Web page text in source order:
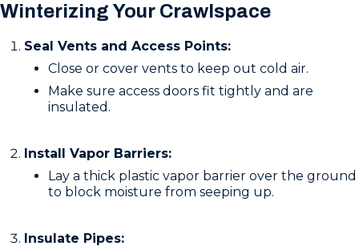
Winterizing Your Crawlspace
Seal Vents and Access Points:
Close or cover vents to keep out cold air.
Make sure access doors fit tightly and are
insulated.
Install Vapor Barriers:
Lay a thick plastic vapor barrier over the ground
to block moisture from seeping up.
Insulate Pipes: